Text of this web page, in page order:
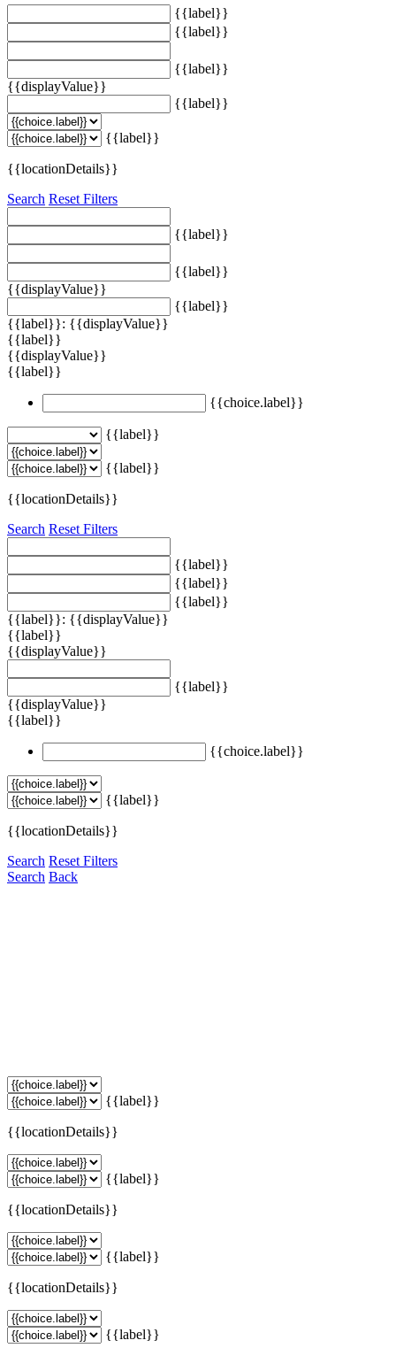
{{label}}
{{label}}
{{label}}
{{displayValue}}
{{label}}
{{label}}
{{locationDetails}}
Search Reset Filters
{{label}}
{{label}}
{{displayValue}}
{{label}}
{{label}}: {{displayValue}}
{{label}}
{{displayValue}}
{{label}}
{{choice.label}}
{{label}}
{{label}}
{{locationDetails}}
Search Reset Filters
{{label}}
{{label}}
{{label}}
{{label}}: {{displayValue}}
{{label}}
{{displayValue}}
{{label}}
{{displayValue}}
{{label}}
{{choice.label}}
{{label}}
{{locationDetails}}
Search Reset Filters
Search Back
{{label}}
{{locationDetails}}
{{label}}
{{locationDetails}}
{{label}}
{{locationDetails}}
{{label}}